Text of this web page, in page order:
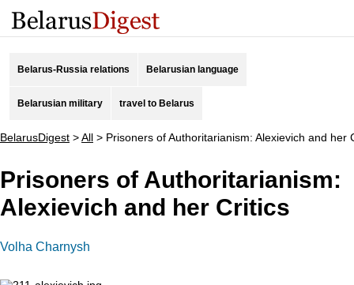
Belarus-Russia relations Belarusian language
Belarusian military travel to Belarus
BelarusDigest >All > Prisoners of Authoritarianism: Alexievich and her
Prisoners of Authoritarianism:
Alexievich and her Critics
Volha Charnysh